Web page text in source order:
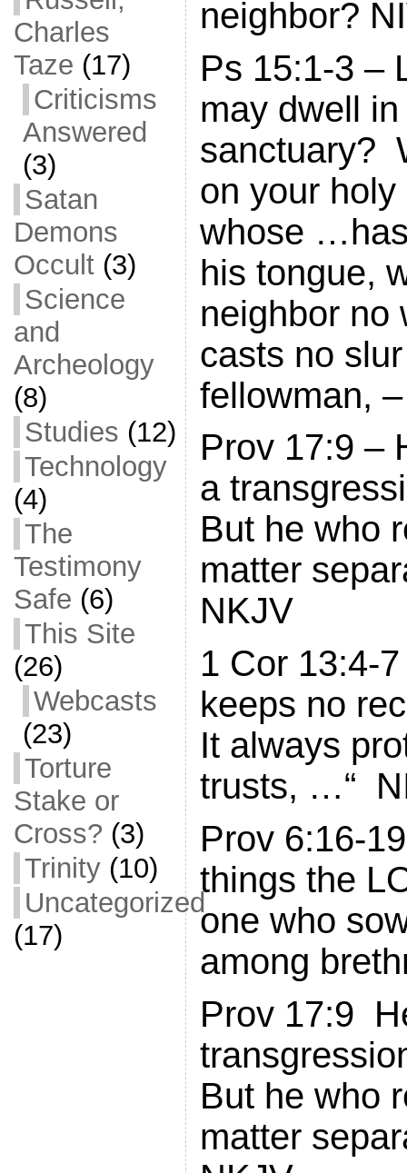
Charles
Taze (17)
Criticisms
Answered
(3)
Satan
Demons
Occult(3)
Science
and
Archeology
(8)
Studies (12)
Technology
(4)
The
Testimony
Safe (6)
This Site
(26)
Webcasts
(23)
Torture
Stake or
Cross? (3)
Trinity(10)
Uncategorized
(17)
neighbor?
Ps 15:1-3 –
may dwell
sanctuary?
on your
whose
his tongue,
neighbor no
casts no
fellowman,
Prov 17:9 –
a
But he who
matter
NKJV
1 Cor 13:4-
keeps no
It always
trusts, …“
Prov 6:16-
things the
one who
among
Prov 17:9
But he who
matter